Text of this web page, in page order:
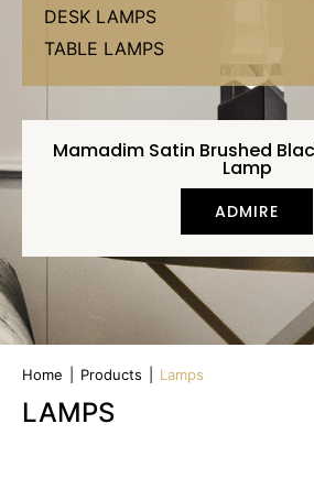
DESK LAMPS
TABLE LAMPS
Mamadim Satin Brushed
Lamp
ADMIRE
Home Products Lamps
LAMPS